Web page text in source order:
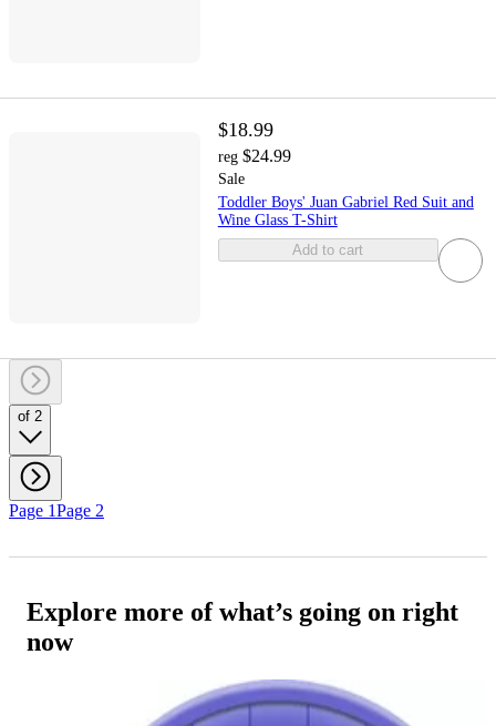
$18.99
reg $24.99
Sale
Toddler Boys' Juan Gabriel Red Suit and
Wine Glass T-Shirt
Add to cart
of 2
Page 1Page 2
Explore more of what’s going on right
now